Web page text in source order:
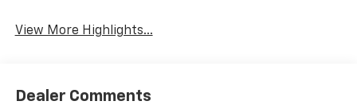
View More Highlights...
Dealer Comments